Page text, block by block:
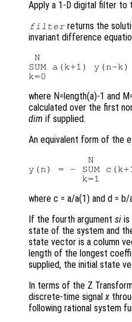
Apply a 1-D digital filter to
filter returns the
invariant difference
N
SUM a(k+1) y(n-
where N=length(a)-1 and
calculated over the first
dim if supplied.
An equivalent form of the
N
y(n) = - SUM
where c = a/a(1) and d = b/
If the fourth argument si is
state of the system and
state vector is a column
length of the longest
supplied, the initial state
In terms of the Z
discrete-time signal x
following rational system